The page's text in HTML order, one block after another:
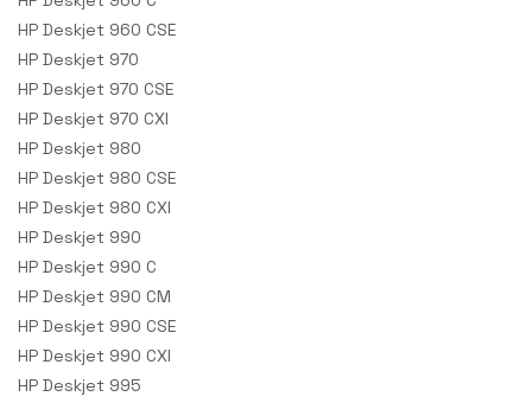
HP Deskjet 960 CSE
HP Deskjet 970
HP Deskjet 970 CSE
HP Deskjet 970 CXI
HP Deskjet 980
HP Deskjet 980 CSE
HP Deskjet 980 CXI
HP Deskjet 990
HP Deskjet 990 C
HP Deskjet 990 CM
HP Deskjet 990 CSE
HP Deskjet 990 CXI
HP Deskjet 995